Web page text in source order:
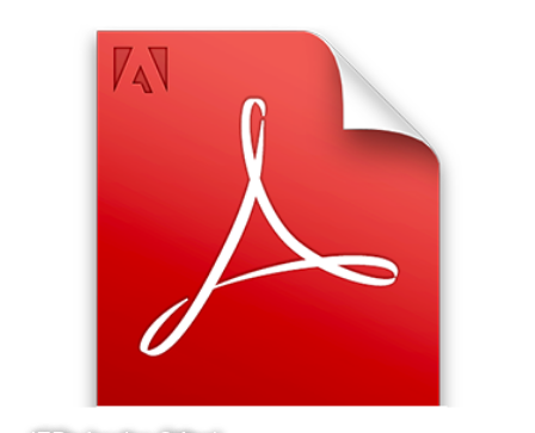
This is a presentation I made on the Texas Lesson Study
Program, the format of the presentation and the Jeopardy!
style game at the end are ideal for delivery at a
professional development workshop.
May 11th, 2017
Category: Curriculum & Instruction
Personal Project